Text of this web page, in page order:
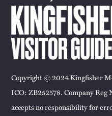
Copyright © 2024 Kingfisher
ICO: ZB252578. Company Reg
accepts no responsibility for